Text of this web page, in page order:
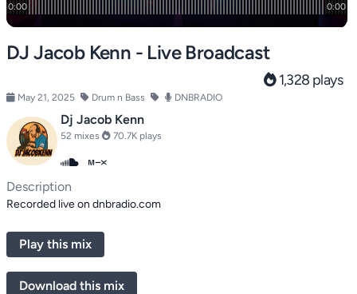
DJ Jacob Kenn - Live Broadcast
1,328 plays
May 21, 2025 Drum n Bass DNBRADIO
Dj Jacob Kenn
52 mixes 70.7K plays
Description
Recorded live on dnbradio.com
Play this mix
Download this mix